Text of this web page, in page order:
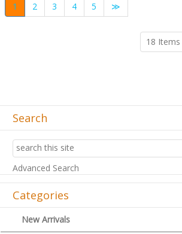
1 2 3 4 5 ≫
Search
Advanced Search
Categories
New Arrivals